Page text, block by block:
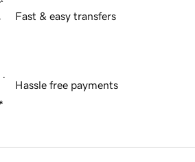
Fast & easy transfers
Hassle free payments